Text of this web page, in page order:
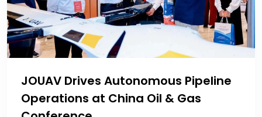
JOUAV Drives Autonomous Pipeline
Operations at China Oil & Gas